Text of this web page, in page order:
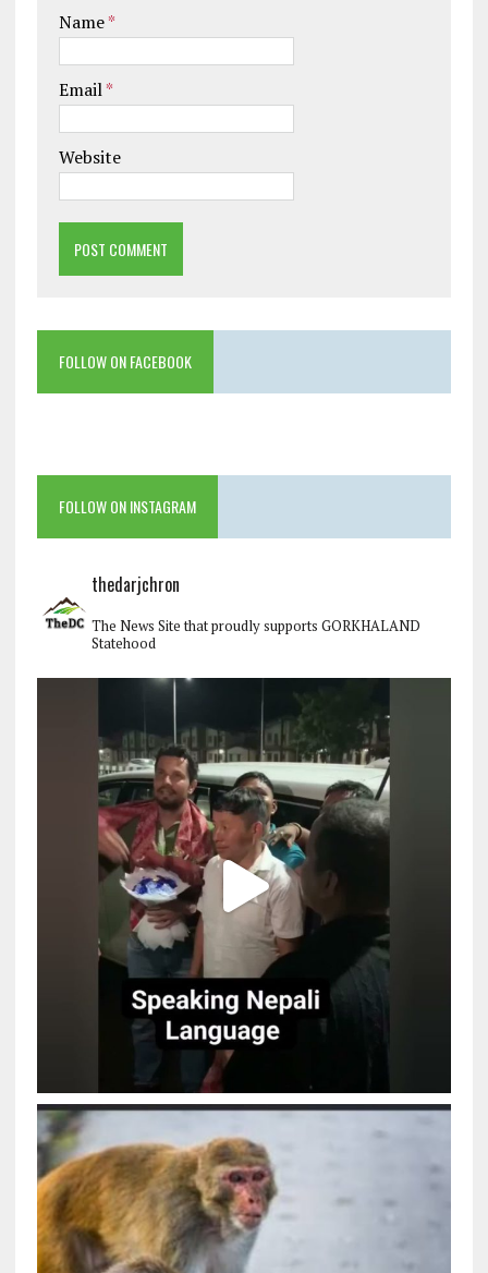
Name*
Email*
Website
FOLLOW ON FACEBOOK
FOLLOW ON INSTAGRAM
thedarjchron
The News Site that proudly supports GORKHALAND
Statehood